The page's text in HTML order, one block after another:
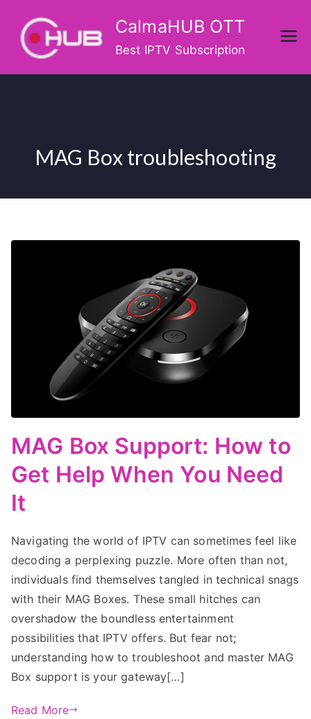
content
CalmaHUB OTT
Best IPTV Subscription
MAG Box troubleshooting
MAG Box Support: How to
Get Help When You Need
It
Navigating the world of IPTV can sometimes feel like
decoding a perplexing puzzle. More often than not,
individuals find themselves tangled in technical snags
with their MAG Boxes. These small hitches can
overshadow the boundless entertainment
possibilities that IPTV offers. But fear not;
understanding how to troubleshoot and master MAG
Box support is your gateway[…]
Read More